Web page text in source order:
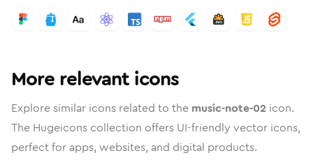
More relevant icons
Explore similar icons related to the music-note-02 icon.
The Hugeicons collection offers UI-friendly vector icons,
perfect for apps, websites, and digital products.